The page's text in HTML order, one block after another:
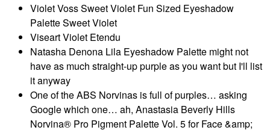
Violet Voss Sweet Violet Fun Sized Eyeshadow
Palette Sweet Violet
Viseart Violet Etendu
Natasha Denona Lila Eyeshadow Palette might not
have as much straight-up purple as you want but I'll list
it anyway
One of the ABS Norvinas is full of purples… asking
Google which one… ah, Anastasia Beverly Hills
Norvina® Pro Pigment Palette Vol. 5 for Face &amp;